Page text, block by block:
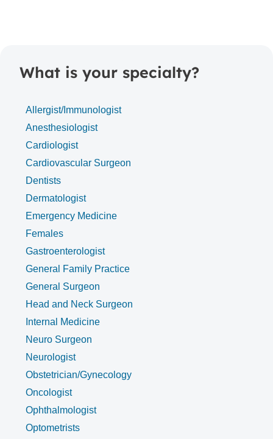
What is your specialty?
Allergist/Immunologist
Anesthesiologist
Cardiologist
Cardiovascular Surgeon
Dentists
Dermatologist
Emergency Medicine
Females
Gastroenterologist
General Family Practice
General Surgeon
Head and Neck Surgeon
Internal Medicine
Neuro Surgeon
Neurologist
Obstetrician/Gynecology
Oncologist
Ophthalmologist
Optometrists